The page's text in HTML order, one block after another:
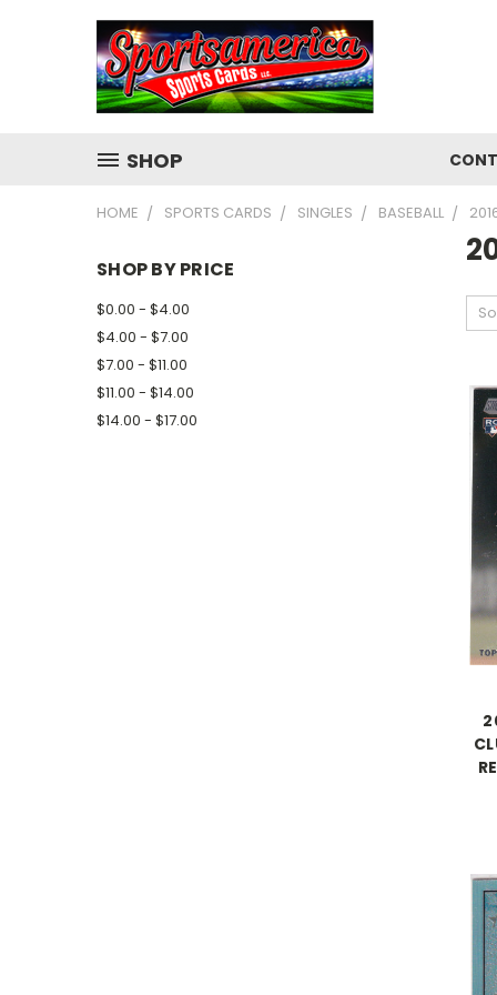
SHOP
HOME SPORTS CARDS SINGLES BASEBALL
SHOP BY PRICE
$0.00 - $4.00
$4.00 - $7.00
$7.00 - $11.00
$11.00 - $14.00
$14.00 - $17.00